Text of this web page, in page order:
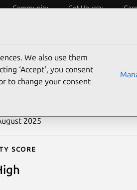
Community Get Ubuntu
2025
Score
We also use them
‘Accept‘, you consent
to change your consent